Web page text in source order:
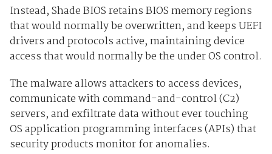
Instead, Shade BIOS retains BIOS memory regions
that would normally be overwritten, and keeps UEFI
drivers and protocols active, maintaining device
access that would normally be the under OS control.
The malware allows attackers to access devices,
communicate with command-and-control (C2)
servers, and exfiltrate data without ever touching
OS application programming interfaces (APIs) that
security products monitor for anomalies.